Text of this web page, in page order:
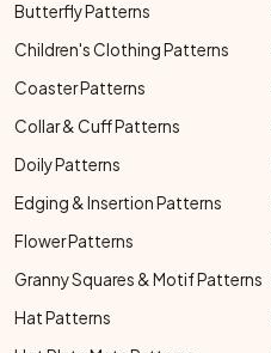
Butterfly Patterns
Children's Clothing Patterns
Coaster Patterns
Collar & Cuff Patterns
Doily Patterns
Edging & Insertion Patterns
Flower Patterns
Granny Squares & Motif Patterns
Hat Patterns